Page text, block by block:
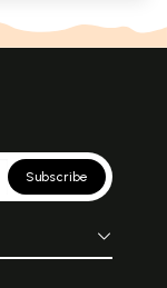
Subscribe